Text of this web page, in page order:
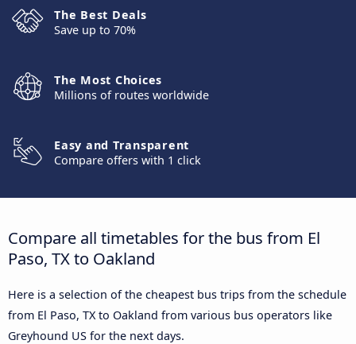
The Best Deals
Save up to 70%
The Most Choices
Millions of routes worldwide
Easy and Transparent
Compare offers with 1 click
Compare all timetables for the bus from El
Paso, TX to Oakland
Here is a selection of the cheapest bus trips from the schedule
from El Paso, TX to Oakland from various bus operators like
Greyhound US for the next days.